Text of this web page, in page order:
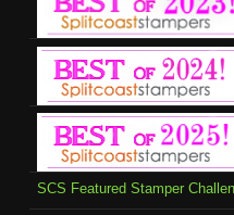
SCS Featured Stamper